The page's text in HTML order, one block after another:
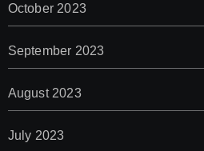
October 2023
September 2023
August 2023
July 2023